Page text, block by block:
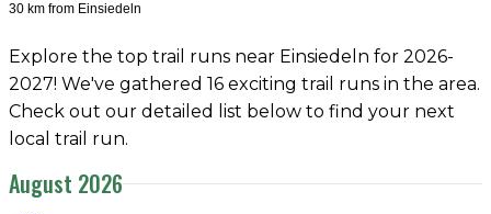
30 km from Einsiedeln
Explore the top trail runs near Einsiedeln for 2026-
2027! We've gathered 16 exciting trail runs in the area.
Check out our detailed list below to find your next
local trail run.
August 2026